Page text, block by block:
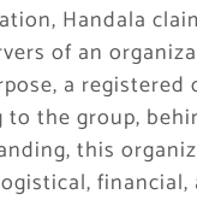
Handala
of an
a registered
the group,
this
financial,